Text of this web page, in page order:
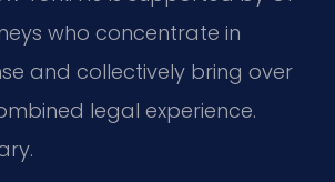
who concentrate in
and collectively bring over
legal experience.